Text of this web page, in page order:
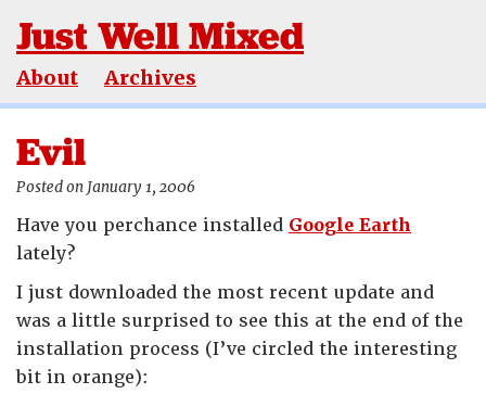
Just Well Mixed
About Archives
Evil
Posted on January 1, 2006
Have you perchance installed Google Earth
lately?
I just downloaded the most recent update and
was a little surprised to see this at the end of the
installation process (I’ve circled the interesting
bit in orange):